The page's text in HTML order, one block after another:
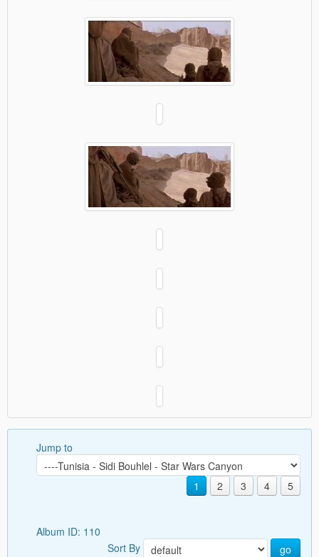
Jump to
1 2 3 4 5
Album ID: 110
Sort By
go